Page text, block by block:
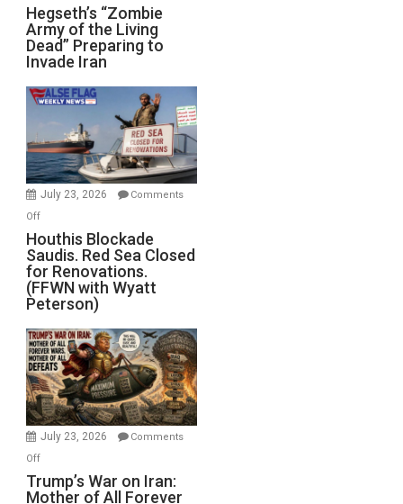
Hegseth’s
“Zombie
Army
of
the
Living
Preparing
to
Invade
Hegseth’s “Zombie
Army of the Living
Dead” Preparing to
Invade Iran
July 23, 2026
Comments
Offon
Houthis
Blockade
Saudis.
Red
Sea
Closed
for
Renovations.
(FFWN
with
Wyatt
Peterson)
Houthis Blockade
Saudis. Red Sea Closed
for Renovations.
(FFWN with Wyatt
Peterson)
July 23, 2026
Comments
Offon
Trump’s
War
Trump’s War on Iran:
Mother of All Forever